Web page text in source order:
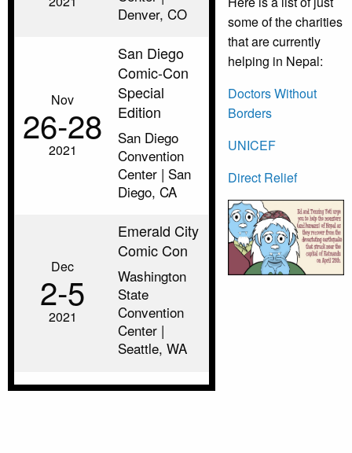
Denver, CO
Nov
26‑28
2021
San Diego
Comic-Con
Special
Edition
San Diego
Convention
Center | San
Diego, CA
Dec
2‑5
2021
Emerald City
Comic Con
Washington
State
Convention
Center |
Seattle, WA
some of the charities
that are currently
helping in Nepal:
Doctors Without
Borders
UNICEF
Direct Relief